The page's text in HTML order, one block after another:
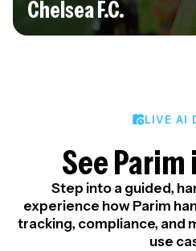
Chelsea F.C.
LIVE AI
See
Step into a guided,
experience how Parim
tracking, compliance, and
use